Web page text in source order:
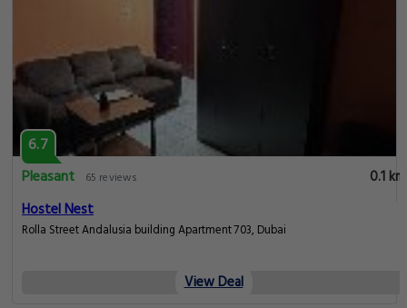
6.7
Pleasant
65 reviews
0.1 km
Hostel Nest
Rolla Street Andalusia building Apartment 703, Dubai
View Deal